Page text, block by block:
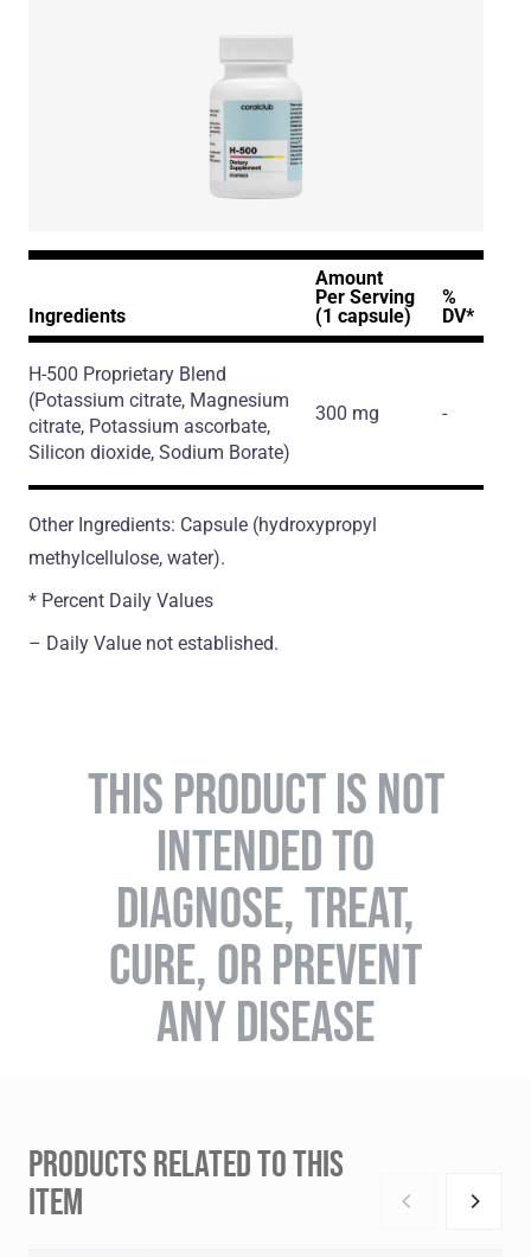
Ingredients
Amount
Per Serving
(1 capsule)
%
DV*
H-500 Proprietary Blend
(Potassium citrate, Magnesium
citrate, Potassium ascorbate,
Silicon dioxide, Sodium Borate)
300 mg -
Other Ingredients: Capsule (hydroxypropyl
methylcellulose, water).
* Percent Daily Values
– Daily Value not established.
THIS PRODUCT IS NOT
INTENDED TO
DIAGNOSE, TREAT,
CURE, OR PREVENT
ANY DISEASE
PRODUCTS RELATED TO THIS
ITEM